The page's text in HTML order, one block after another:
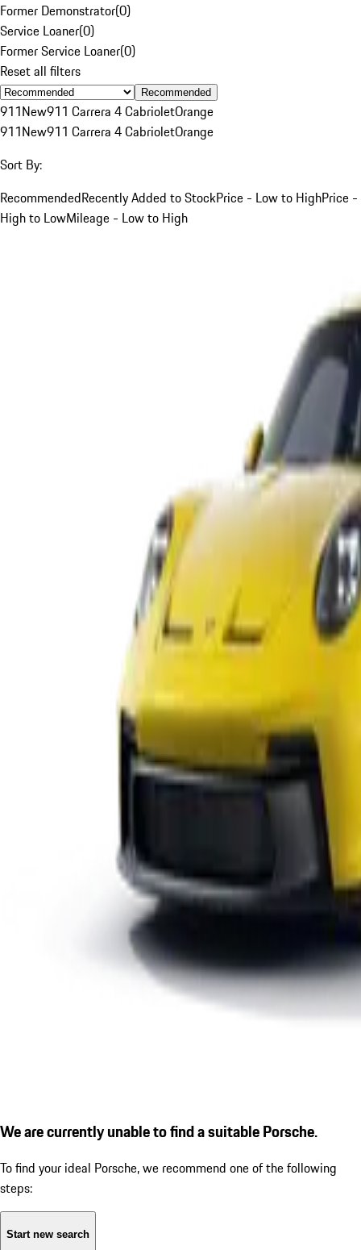
Former Demonstrator(0)
Service Loaner(0)
Former Service Loaner(0)
Reset all filters
Recommended
911New911 Carrera 4 CabrioletOrange
911New911 Carrera 4 CabrioletOrange
Sort By:
RecommendedRecently Added to StockPrice - Low to HighPrice -
High to LowMileage - Low to High
We are currently unable to find a suitable Porsche.
To find your ideal Porsche, we recommend one of the following
steps:
Start new search